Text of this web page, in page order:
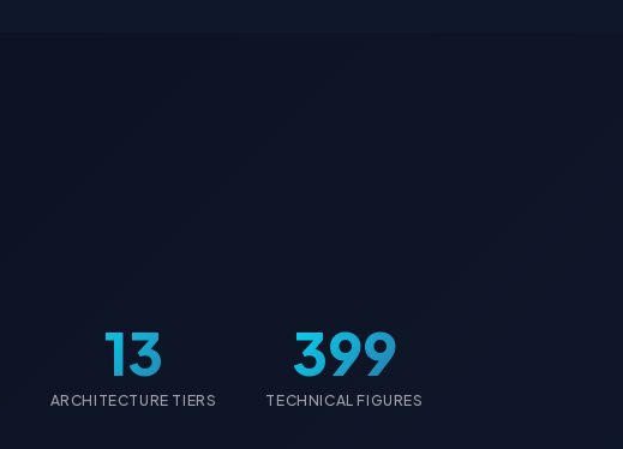
13
ARCHITECTURE TIERS
399
TECHNICAL FIGURES